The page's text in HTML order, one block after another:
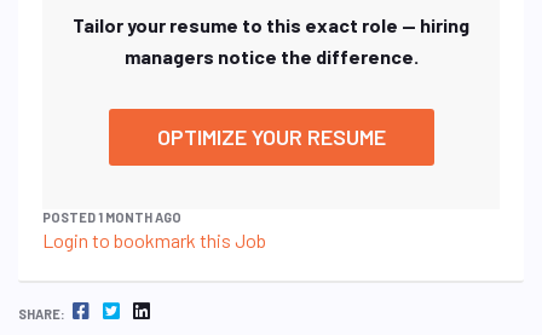
Tailor your resume to this exact role — hiring
managers notice the difference.
OPTIMIZE YOUR RESUME
POSTED 1 MONTH AGO
Login to bookmark this Job
SHARE: FACEBOOK TWITTER LINKEDIN